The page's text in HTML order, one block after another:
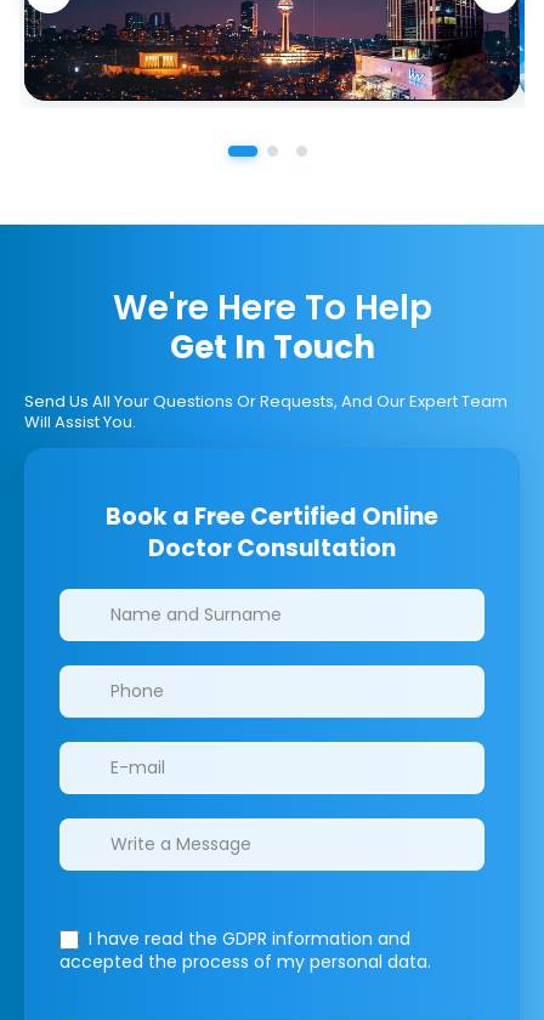
We're Here To Help
Get In Touch
Send Us All Your Questions Or Requests, And Our Expert Team
Will Assist You.
Book a Free Certified Online
Doctor Consultation
Clinics/branches
I have read the GDPR information and
accepted the process of my personal data.